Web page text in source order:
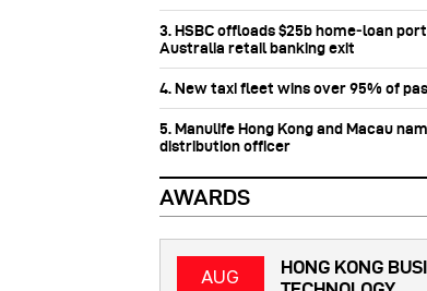
3. HSBC offloads $25b home‑loan
Australia retail banking exit
4. New taxi fleet wins over 95% of
5. Manulife Hong Kong and Macau
distribution officer
AWARDS
AUG
HONG KONG